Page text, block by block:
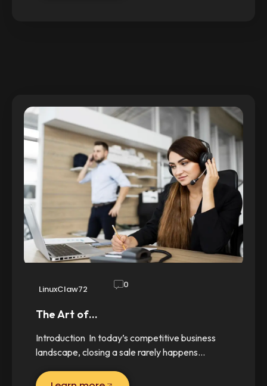
LinuxClaw72 0
The Art of…
Introduction In today’s competitive business
landscape, closing a sale rarely happens…